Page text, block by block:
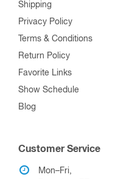
Shipping
Privacy Policy
Terms & Conditions
Return Policy
Favorite Links
Show Schedule
Blog
Customer Service
Mon–Fri,